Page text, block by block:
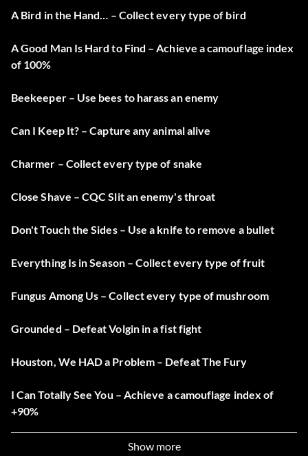
A Bird in the Hand… – Collect every type of bird
A Good Man Is Hard to Find – Achieve a camouflage index
of 100%
Beekeeper – Use bees to harass an enemy
Can I Keep It? – Capture any animal alive
Charmer – Collect every type of snake
Close Shave – CQC Slit an enemy's throat
Don't Touch the Sides – Use a knife to remove a bullet
Everything Is in Season – Collect every type of fruit
Fungus Among Us – Collect every type of mushroom
Grounded – Defeat Volgin in a fist fight
Houston, We HAD a Problem – Defeat The Fury
I Can Totally See You – Achieve a camouflage index of
+90%
If It Bleeds, We Can Kill It – Defeat The Fear
Show more